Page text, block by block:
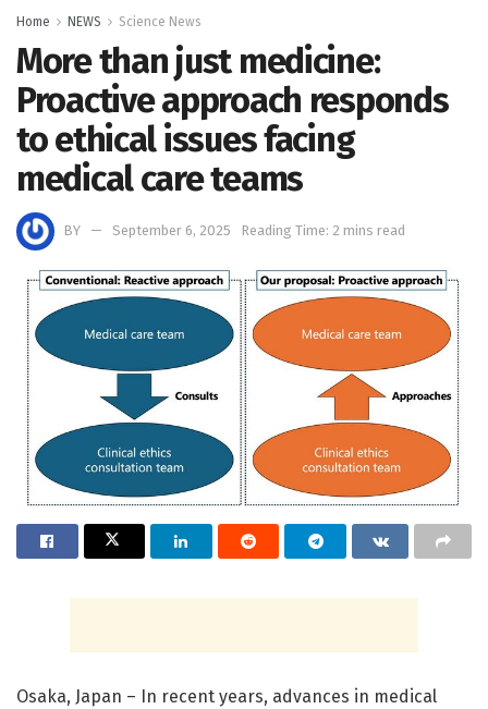
Home NEWS Science News
More than just medicine:
Proactive approach responds
to ethical issues facing
medical care teams
BY September 6, 2025 Reading Time: 2 mins read
Osaka, Japan – In recent years, advances in medical